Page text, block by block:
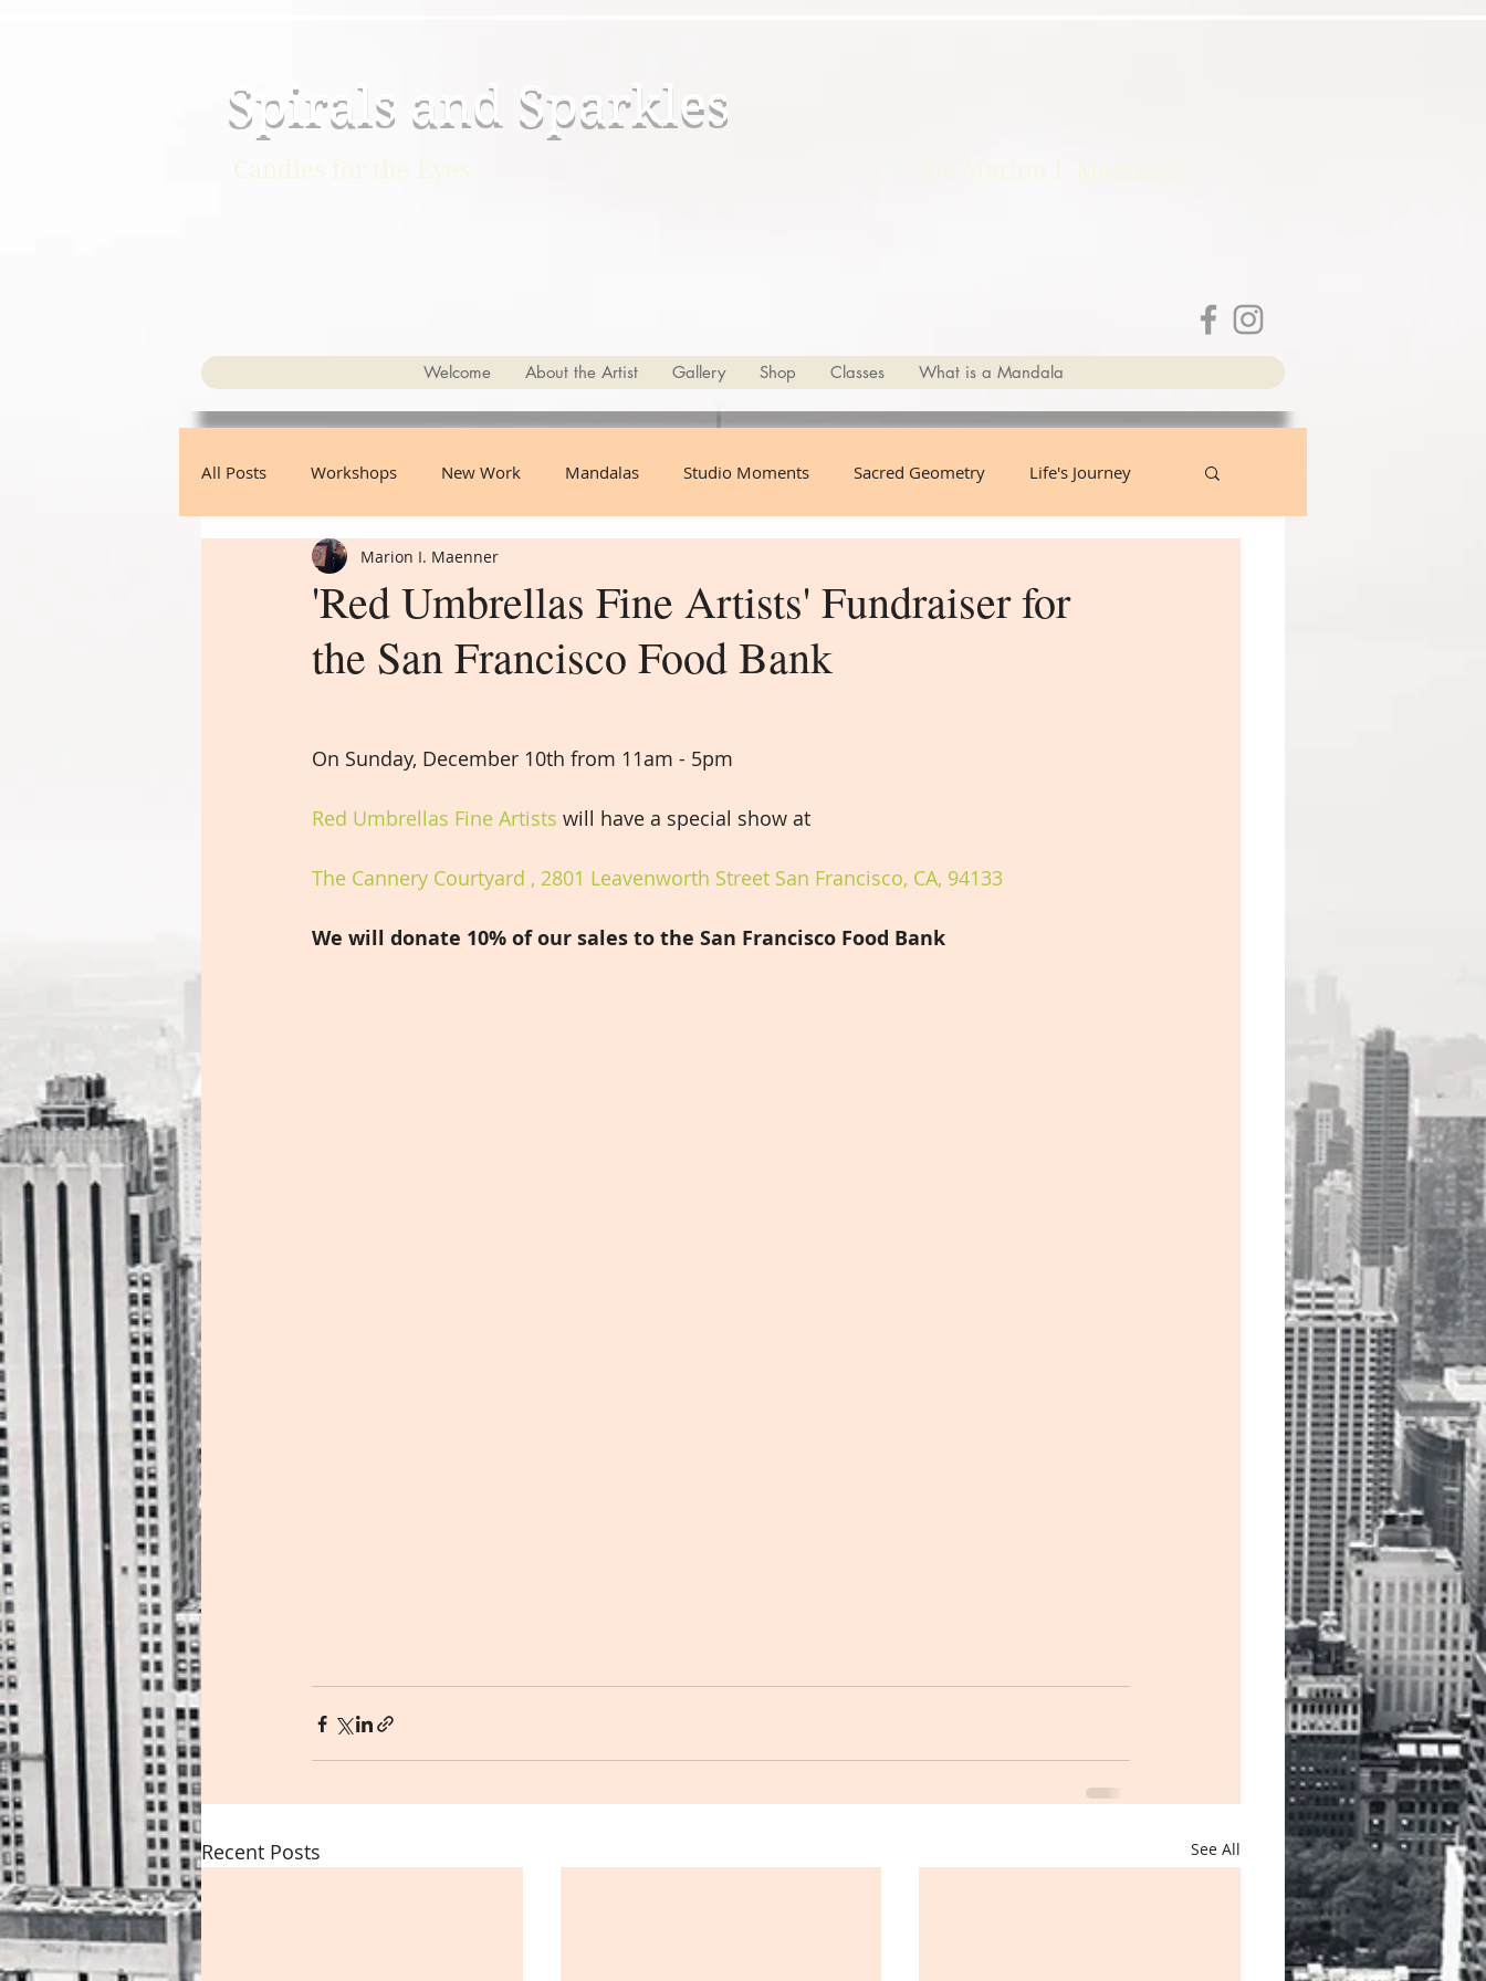
Spirals and Sparkles
Candies for the Eyes
Welcome About the Artist Gallery Shop Classes What is a Mandala
All Posts Workshops New Work Mandalas Studio Moments Sacred Geometry Life's Journey
Flower of Life
'Red Umbrellas Fine Artists' Fundraiser for
the San Francisco Food Bank
Marion I. Maenner
On Sunday, December 10th from 11am - 5pm
Red Umbrellas Fine Artists will have a special show at
The Cannery Courtyard , 2801 Leavenworth Street San Francisco, CA, 94133
We will donate 10% of our sales to the San Francisco Food Bank
Recent Posts See All